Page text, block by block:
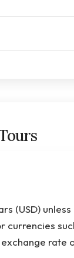
(USD)
rate